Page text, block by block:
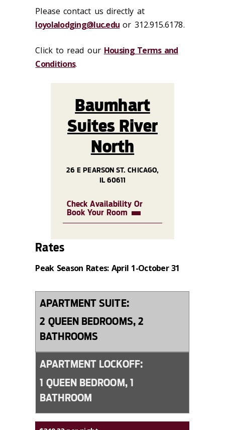
Please contact us directly at
loyolalodging@luc.edu or 312.915.6178.
Click to read our Housing Terms and
Conditions.
Baumhart
Suites River
North
26 E PEARSON ST. CHICAGO,
IL 60611
Check Availability Or
Book Your Room
Rates
Peak Season Rates: April 1-October 31
APARTMENT SUITE:
2 QUEEN BEDROOMS, 2
BATHROOMS
APARTMENT LOCKOFF:
1 QUEEN BEDROOM, 1
BATHROOM